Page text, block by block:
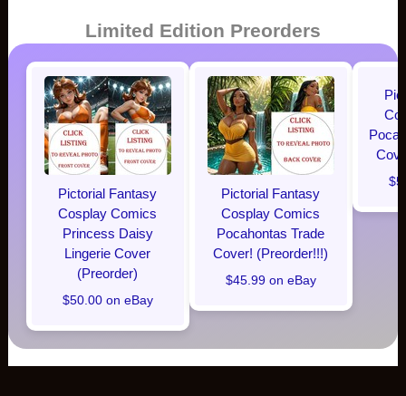
Limited Edition Preorders
Pictorial Fantasy
Cosplay Comics
Princess Daisy
Lingerie Cover
(Preorder)
$50.00 on eBay
Pictorial Fantasy
Cosplay Comics
Pocahontas Trade
Cover! (Preorder!!!)
$45.99 on eBay